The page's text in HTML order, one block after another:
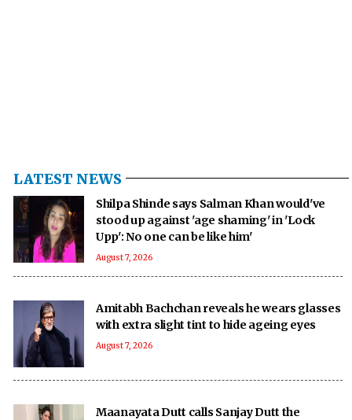
LATEST NEWS
Shilpa Shinde says Salman Khan would've
stood up against 'age shaming' in 'Lock
Upp': No one can be like him'
August 7, 2026
Amitabh Bachchan reveals he wears glasses
with extra slight tint to hide ageing eyes
August 7, 2026
Maanayata Dutt calls Sanjay Dutt the